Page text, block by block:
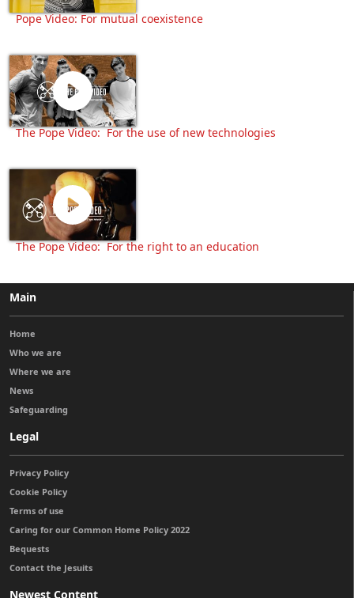
Pope Video: For mutual coexistence
The Pope Video: For the use of new technologies
The Pope Video: For the right to an education
Main
Home
Who we are
Where we are
News
Safeguarding
Legal
Privacy Policy
Cookie Policy
Terms of use
Caring for our Common Home Policy 2022
Bequests
Contact the Jesuits
Newest Content